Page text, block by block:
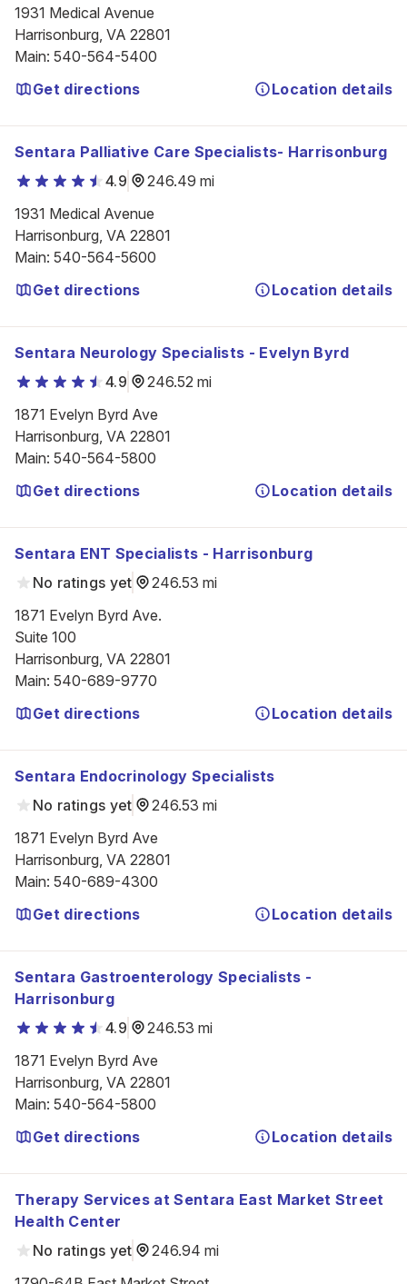
1931 Medical Avenue
Harrisonburg, VA 22801
Main: 540-564-5400
Get directions
Location details
Sentara Palliative Care Specialists- Harrisonburg
4.9
246.49 mi
1931 Medical Avenue
Harrisonburg, VA 22801
Main: 540-564-5600
Get directions
Location details
Sentara Neurology Specialists - Evelyn Byrd
4.9
246.52 mi
1871 Evelyn Byrd Ave
Harrisonburg, VA 22801
Main: 540-564-5800
Get directions
Location details
Sentara ENT Specialists - Harrisonburg
No ratings yet
246.53 mi
1871 Evelyn Byrd Ave.
Suite 100
Harrisonburg, VA 22801
Main: 540-689-9770
Get directions
Location details
Sentara Endocrinology Specialists
No ratings yet
246.53 mi
1871 Evelyn Byrd Ave
Harrisonburg, VA 22801
Main: 540-689-4300
Get directions
Location details
Sentara Gastroenterology Specialists -
Harrisonburg
4.9
246.53 mi
1871 Evelyn Byrd Ave
Harrisonburg, VA 22801
Main: 540-564-5800
Get directions
Location details
Therapy Services at Sentara East Market Street
Health Center
No ratings yet
246.94 mi